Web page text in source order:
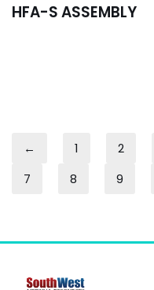
HFA-S ASSEMBLY
← 1 2
7
8 9